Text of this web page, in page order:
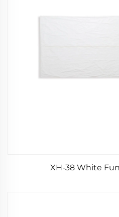
XH-38 White